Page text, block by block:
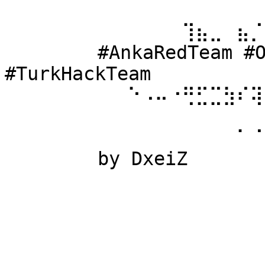
⠀⠀⠀⠀⠀⠀ #AnkaRedTeam
#TurkHackTeam
⠀⠀⠀⠀⠀⠀ by DxeiZ